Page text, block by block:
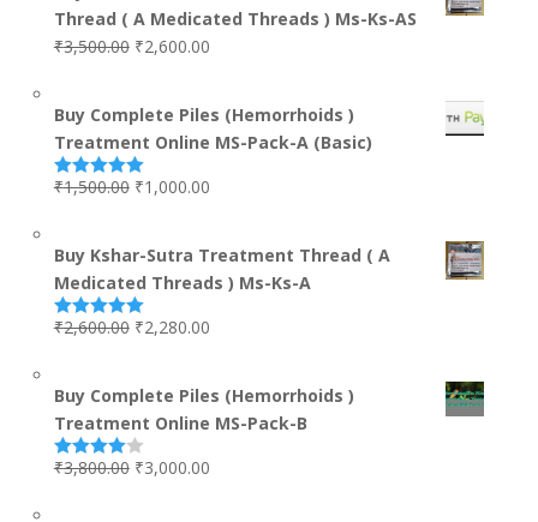
Thread ( A Medicated Threads ) Ms-Ks-AS
₹3,500.00 ₹2,600.00
Buy Complete Piles (Hemorrhoids )
Treatment Online MS-Pack-A (Basic)
Rated5.00
₹1,500.00 ₹1,000.00
Buy Kshar-Sutra Treatment Thread ( A
Medicated Threads ) Ms-Ks-A
Rated5.00
₹2,600.00 ₹2,280.00
Buy Complete Piles (Hemorrhoids )
Treatment Online MS-Pack-B
Rated
₹3,800.00 ₹3,000.00